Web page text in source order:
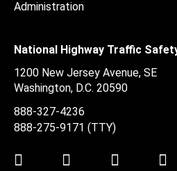
National Highway Traffic
1200 New Jersey Avenue, SE
Washington, D.C. 20590
888-327-4236
888-275-9171 (TTY)
Twitter LinkedInFacebook